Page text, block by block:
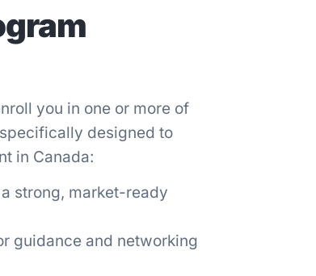
you in one or more of
designed to
in Canada:
strong, market-ready
guidance and networking